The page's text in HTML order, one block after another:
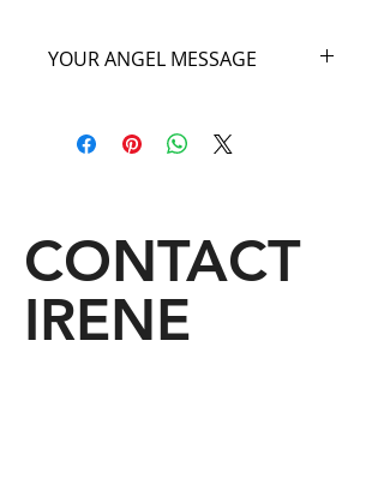
YOUR ANGEL MESSAGE
is nothing softer than a Chinchilla fur
indeed, includes You.
CONTACT
IRENE